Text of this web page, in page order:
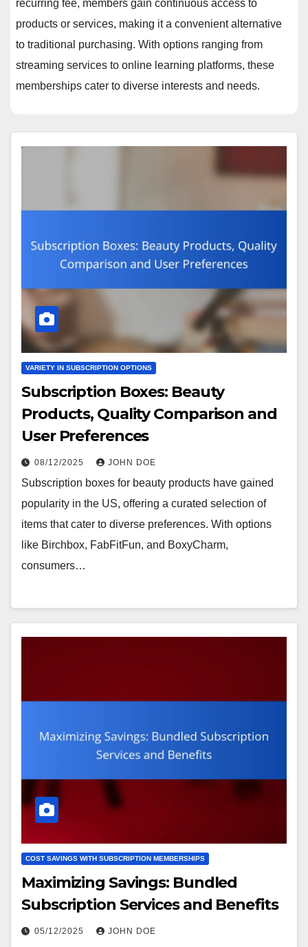
recurring fee, members gain continuous access to
products or services, making it a convenient alternative
to traditional purchasing. With options ranging from
streaming services to online learning platforms, these
memberships cater to diverse interests and needs.
VARIETY IN SUBSCRIPTION OPTIONS
Subscription Boxes: Beauty
Products, Quality Comparison and
User Preferences
08/12/2025 JOHN DOE
Subscription boxes for beauty products have gained
popularity in the US, offering a curated selection of
items that cater to diverse preferences. With options
like Birchbox, FabFitFun, and BoxyCharm,
consumers…
COST SAVINGS WITH SUBSCRIPTION MEMBERSHIPS
Maximizing Savings: Bundled
Subscription Services and Benefits
05/12/2025 JOHN DOE